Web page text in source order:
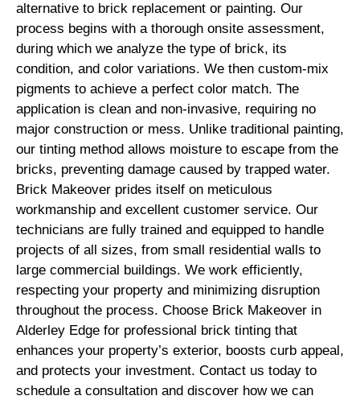
alternative to brick replacement or painting. Our
process begins with a thorough onsite assessment,
during which we analyze the type of brick, its
condition, and color variations. We then custom-mix
pigments to achieve a perfect color match. The
application is clean and non-invasive, requiring no
major construction or mess. Unlike traditional painting,
our tinting method allows moisture to escape from the
bricks, preventing damage caused by trapped water.
Brick Makeover prides itself on meticulous
workmanship and excellent customer service. Our
technicians are fully trained and equipped to handle
projects of all sizes, from small residential walls to
large commercial buildings. We work efficiently,
respecting your property and minimizing disruption
throughout the process. Choose Brick Makeover in
Alderley Edge for professional brick tinting that
enhances your property’s exterior, boosts curb appeal,
and protects your investment. Contact us today to
schedule a consultation and discover how we can